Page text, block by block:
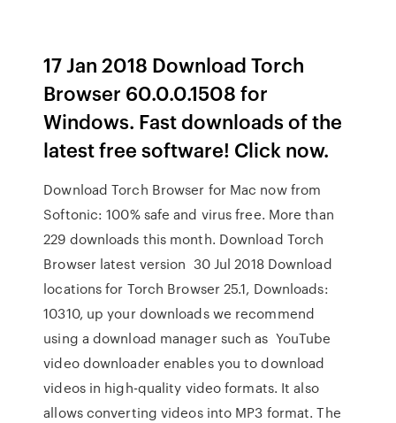
17 Jan 2018 Download Torch
Browser 60.0.0.1508 for
Windows. Fast downloads of the
latest free software! Click now.
Download Torch Browser for Mac now from
Softonic: 100% safe and virus free. More than
229 downloads this month. Download Torch
Browser latest version 30 Jul 2018 Download
locations for Torch Browser 25.1, Downloads:
10310, up your downloads we recommend
using a download manager such as YouTube
video downloader enables you to download
videos in high-quality video formats. It also
allows converting videos into MP3 format. The